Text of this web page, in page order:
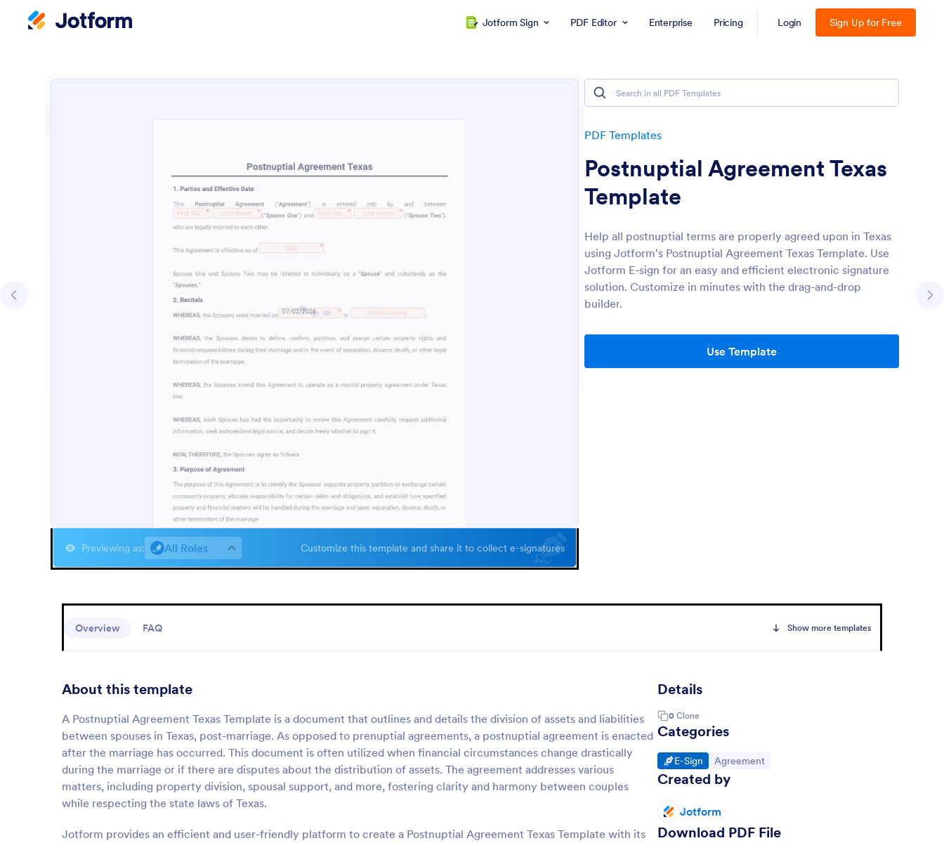
Jotform Sign PDF Editor Enterprise Pricing Login Sign Up for Free
PDF Templates
Postnuptial Agreement Texas
Template
Help all postnuptial terms are properly agreed upon in Texas
using Jotform's Postnuptial Agreement Texas Template. Use
Jotform E-sign for an easy and efficient electronic signature
solution. Customize in minutes with the drag-and-drop
builder.
Use Template
Previewing as: All Roles Customize this template and share it to collect e-signatures
Overview FAQ Show more templates
About this template
A Postnuptial Agreement Texas Template is a document that outlines and details the division of assets and liabilities
between spouses in Texas, post-marriage. As opposed to prenuptial agreements, a postnuptial agreement is enacted
after the marriage has occurred. This document is often utilized when financial circumstances change drastically
during the marriage or if there are disputes about the distribution of assets. The agreement addresses various
matters, including property division, spousal support, and more, fostering clarity and harmony between couples
while respecting the state laws of Texas.
Jotform provides an efficient and user-friendly platform to create a Postnuptial Agreement Texas Template with its
Details
0 Clone
Categories
Go to Category:
E-Sign Go to Category:
Agreement
Created by
Jotform
Download PDF File